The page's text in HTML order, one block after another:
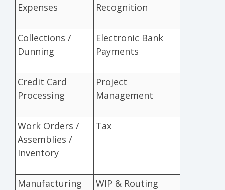
Expenses
Recognition
Collections /
Dunning
Electronic Bank
Payments
Credit Card
Processing
Project
Management
Work Orders /
Assemblies /
Inventory
Tax
Manufacturing WIP & Routing